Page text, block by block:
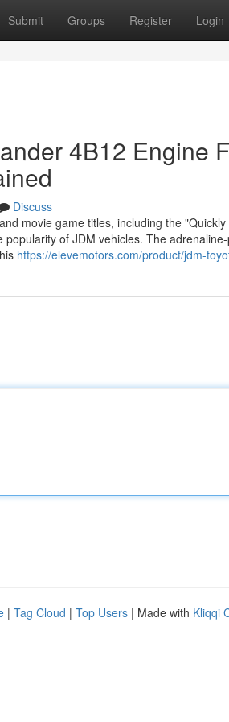
Submit Groups Register Login
4B12 Engine
Discuss
movie game titles, including the
of JDM vehicles. The
https://elevemotors.com/product/jdm-
| Tag Cloud | Top Users | Made with Kliqqi